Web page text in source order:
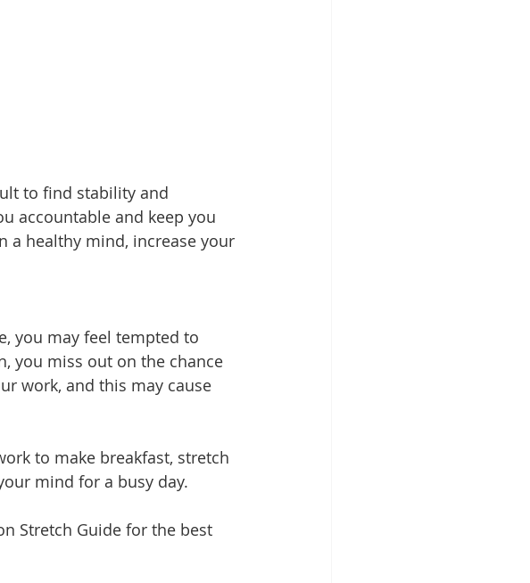
to find stability and
accountable and keep you
a healthy mind, increase your
you may feel tempted to
you miss out on the chance
work, and this may cause
to make breakfast, stretch
mind for a busy day.
Stretch Guide for the best